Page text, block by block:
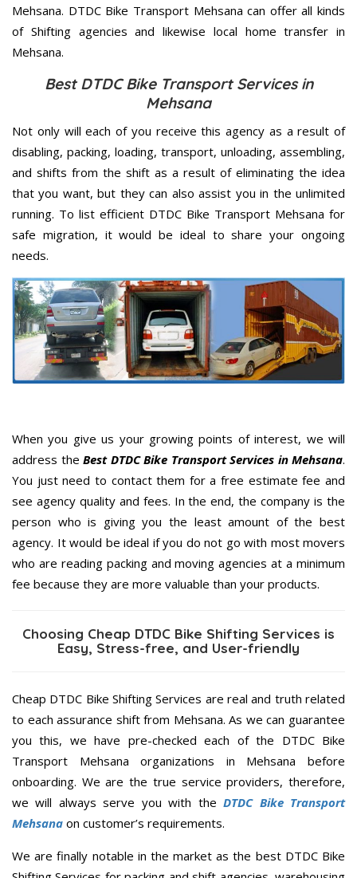
Mehsana. DTDC Bike Transport Mehsana can offer all kinds
of Shifting agencies and likewise local home transfer in
Mehsana.
Best DTDC Bike Transport Services in
Mehsana
Not only will each of you receive this agency as a result of
disabling, packing, loading, transport, unloading, assembling,
and shifts from the shift as a result of eliminating the idea
that you want, but they can also assist you in the unlimited
running. To list efficient DTDC Bike Transport Mehsana for
safe migration, it would be ideal to share your ongoing
needs.
When you give us your growing points of interest, we will
address the Best DTDC Bike Transport Services in Mehsana.
You just need to contact them for a free estimate fee and
see agency quality and fees. In the end, the company is the
person who is giving you the least amount of the best
agency. It would be ideal if you do not go with most movers
who are reading packing and moving agencies at a minimum
fee because they are more valuable than your products.
Choosing Cheap DTDC Bike Shifting Services is
Easy, Stress-free, and User-friendly
Cheap DTDC Bike Shifting Services are real and truth related
to each assurance shift from Mehsana. As we can guarantee
you this, we have pre-checked each of the DTDC Bike
Transport Mehsana organizations in Mehsana before
onboarding. We are the true service providers, therefore,
we will always serve you with theDTDC Bike Transport
Mehsana on customer’s requirements.
We are finally notable in the market as the best DTDC Bike